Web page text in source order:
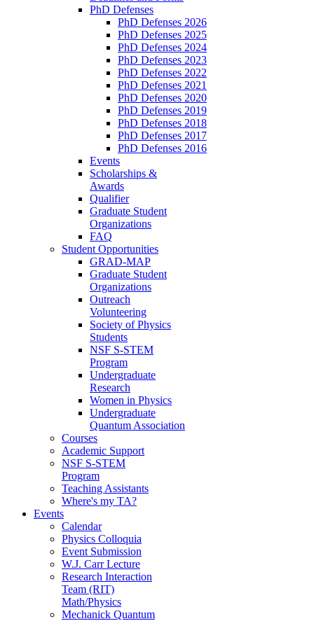
PhD Defenses
PhD Defenses 2026
PhD Defenses 2025
PhD Defenses 2024
PhD Defenses 2023
PhD Defenses 2022
PhD Defenses 2021
PhD Defenses 2020
PhD Defenses 2019
PhD Defenses 2018
PhD Defenses 2017
PhD Defenses 2016
Events
Scholarships &
Awards
Qualifier
Graduate Student
Organizations
FAQ
Student Opportunities
GRAD-MAP
Graduate Student
Organizations
Outreach
Volunteering
Society of Physics
Students
NSF S-STEM
Program
Undergraduate
Research
Women in Physics
Undergraduate
Quantum Association
Courses
Academic Support
NSF S-STEM
Program
Teaching Assistants
Where's my TA?
Events
Calendar
Physics Colloquia
Event Submission
W.J. Carr Lecture
Research Interaction
Team (RIT)
Math/Physics
Mechanick Quantum